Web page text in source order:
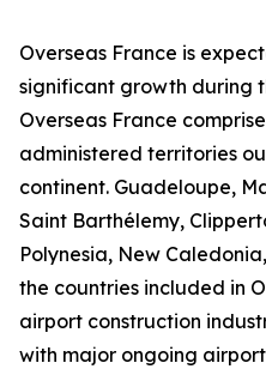
Overseas France is
significant growth during
Overseas France
administered territories
continent. Guadeloupe,
Saint Barthélemy,
Polynesia, New
the countries included in
airport construction
with major ongoing